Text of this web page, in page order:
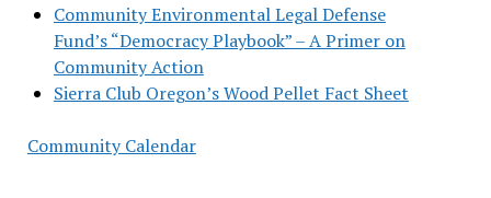
Community Environmental Legal Defense
Fund’s “Democracy Playbook” – A Primer on
Community Action
Sierra Club Oregon’s Wood Pellet Fact Sheet
Community Calendar